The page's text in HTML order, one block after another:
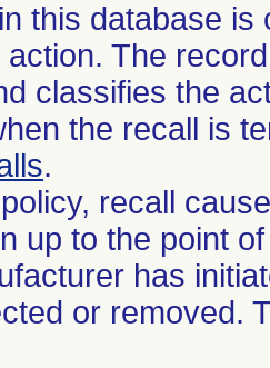
this database
The
classifies the
the recall is
.
recall
up to the point
has
or removed.